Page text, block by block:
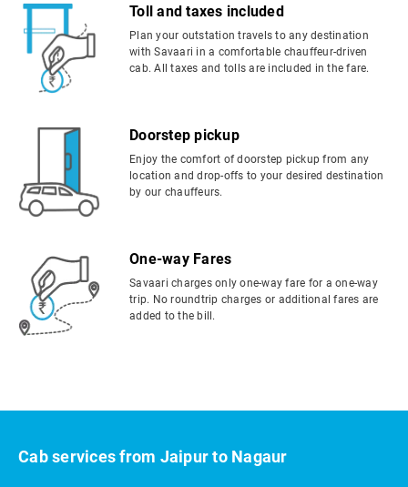
Toll and taxes included
Plan your outstation travels to any destination
with Savaari in a comfortable chauffeur-driven
cab. All taxes and tolls are included in the fare.
Doorstep pickup
Enjoy the comfort of doorstep pickup from any
location and drop-offs to your desired destination
by our chauffeurs.
One-way Fares
Savaari charges only one-way fare for a one-way
trip. No roundtrip charges or additional fares are
added to the bill.
Cab services from Jaipur to Nagaur